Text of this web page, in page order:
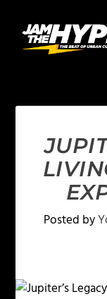
Posted by